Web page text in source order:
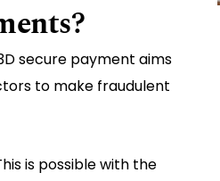
secure payment aims
to make fraudulent
is possible with the